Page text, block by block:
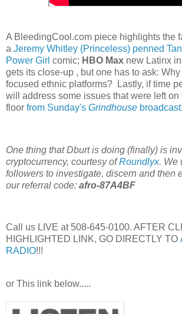
A BleedingCool.com piece highlights the
a Jeremy Whitley (Princeless) penned
Power Girl comic; HBO Max new Latinx
gets its close-up , but one has to ask: Why
focused ethnic platforms? Lastly, if time
will address some issues that were left on
floor from Sunday's Grindhouse broadcast.
One thing that Dburt is doing (finally) is
cryptocurrency, courtesy ofRoundlyx. We
followers to investigate, discern and then
our referral code: afro-87A4BF
Call us LIVE at 508-645-0100. AFTER
HIGHLIGHTED LINK, GO DIRECTLY TO
RADIO!!!
or This link below.....